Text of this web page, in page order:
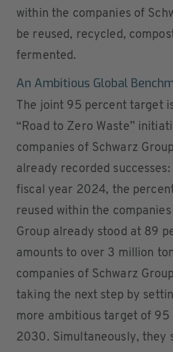
within the companies of
be reused, recycled,
fermented.
An Ambitious Global
The joint 95 percent target
“Road to Zero Waste”
companies of Schwarz
already recorded
fiscal year 2024, the
reused within the
Group already stood at 89
amounts to over 3 million
companies of Schwarz
taking the next step by
more ambitious target of 95
2030. Simultaneously, they